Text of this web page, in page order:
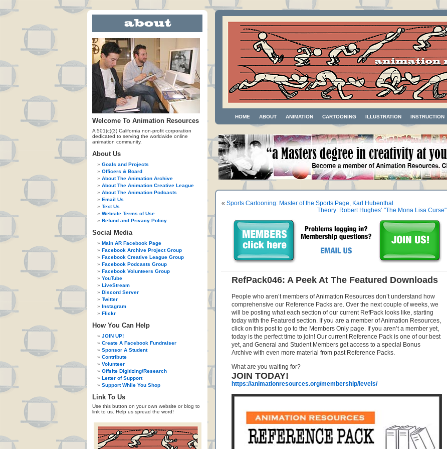
Welcome To Animation Resources
A 501(c)(3) California non-profit corporation
dedicated to serving the worldwide online
animation community.
About Us
Goals and Projects
Officers & Board
About The Animation Archive
About The Animation Creative League
About The Animation Podcasts
Email Us
Text Us
Website Terms of Use
Refund and Privacy Policy
Social Media
Main AR Facebook Page
Facebook Archive Project Group
Facebook Creative League Group
Facebook Podcasts Group
Facebook Volunteers Group
YouTube
LiveStream
Discord Server
Twitter
Instagram
Flickr
How You Can Help
JOIN UP!
Create A Facebook Fundraiser
Sponsor A Student
Contribute
Volunteer
Offsite Digitizing/Research
Letter of Support
Support While You Shop
Link To Us
Use this button on your own website or blog to
link to us. Help us spread the word!
HOME ABOUT ANIMATION CARTOONING ILLUSTRATION INSTRUCTION
« Sports Cartooning: Master of the Sports Page, Karl Hubenthal
Theory: Robert Hughes’ "The Mona Lisa Curse"
RefPack046: A Peek At The Featured Downloads
People who aren’t members of Animation Resources don’t understand how
comprehensive our Reference Packs are. Over the next couple of weeks, we
will be posting what each section of our current RefPack looks like, starting
today with the Featured section. If you are a member of Animation Resources,
click on this post to go to the Members Only page. If you aren’t a member yet,
today is the perfect time to join! Our current Reference Pack is one of our best
yet, and General and Student Members get access to a special Bonus
Archive with even more material from past Reference Packs.
What are you waiting for?
JOIN TODAY!
https://animationresources.org/membership/levels/